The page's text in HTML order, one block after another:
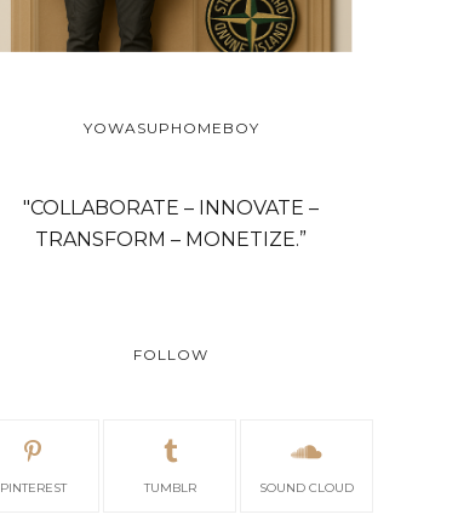
YOWASUPHOMEBOY
"COLLABORATE – INNOVATE –
TRANSFORM – MONETIZE.”
FOLLOW
PINTEREST TUMBLR SOUND CLOUD